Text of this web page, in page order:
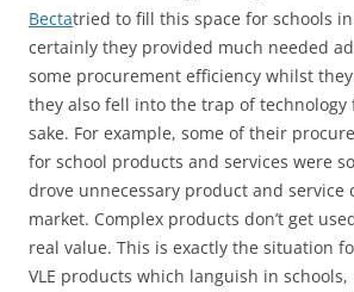
Bectatried to fill this space for schools
certainly they provided much needed
some procurement efficiency whilst
they also fell into the trap of technology
sake. For example, some of their
for school products and services were
drove unnecessary product and service
market. Complex products don’t get
real value. This is exactly the situation
VLE products which languish in